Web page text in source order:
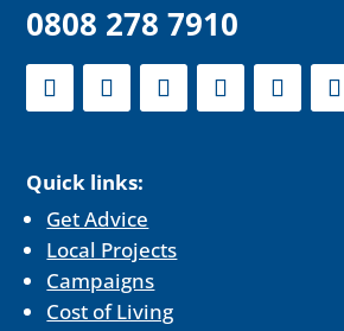
0808 278 7910
Quick links:
Get Advice
Local Projects
Campaigns
Cost of Living